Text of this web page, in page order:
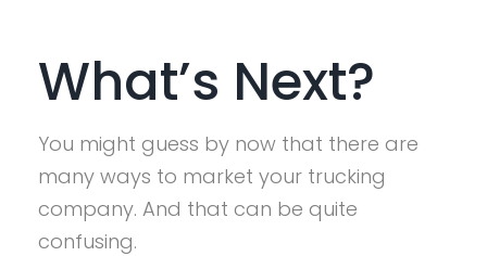
What’s Next?
You might guess by now that there are
many ways to market your trucking
company. And that can be quite
confusing.